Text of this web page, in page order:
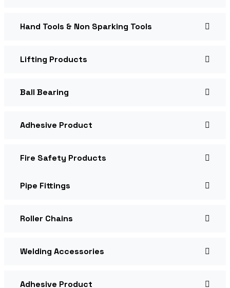
Hand Tools & Non Sparking Tools
Lifting Products
Ball Bearing
Adhesive Product
Fire Safety Products
Pipe Fittings
Roller Chains
Welding Accessories
Adhesive Product